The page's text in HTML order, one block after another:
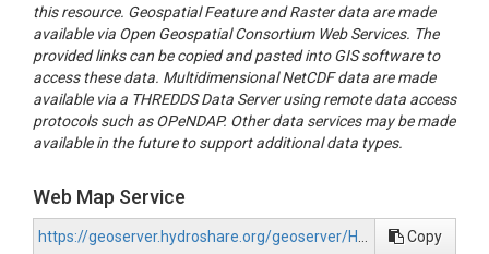
this resource. Geospatial Feature and Raster data are made
available via Open Geospatial Consortium Web Services. The
provided links can be copied and pasted into GIS software to
access these data. Multidimensional NetCDF data are made
available via a THREDDS Data Server using remote data access
protocols such as OPeNDAP. Other data services may be made
available in the future to support additional data types.
Web Map Service
Copy